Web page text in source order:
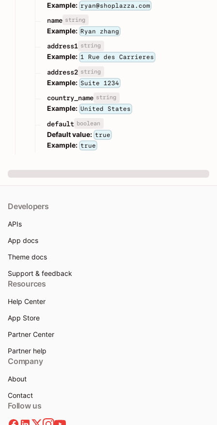
Example: ryan@shoplazza.com
name string
Example: Ryan zhang
address1 string
Example: 1 Rue des Carrieres
address2 string
Example: Suite 1234
country_name string
Example: United States
default boolean
Default value: true
Example: true
Developers
APIs
App docs
Theme docs
Support & feedback
Resources
Help Center
App Store
Partner Center
Partner help
Company
About
Contact
Follow us